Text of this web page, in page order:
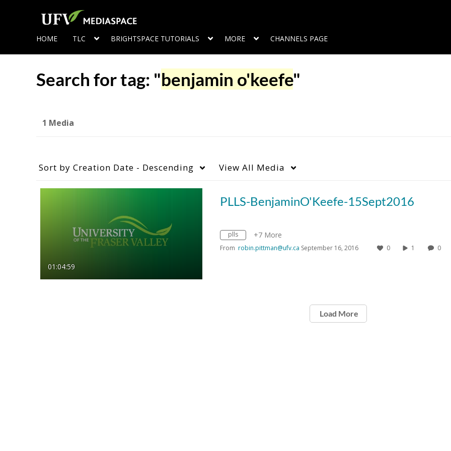
HOME TLC BRIGHTSPACE TUTORIALS MORE CHANNELS PAGE
Search for tag: "benjamin o'keefe"
1 Media
Sort by Creation Date - Descending View All Media
01:04:59
PLLS-BenjaminO'Keefe-15Sept2016
plls +7 More
From robin.pittman@ufv.ca September 16, 2016 0 1 0
Load More